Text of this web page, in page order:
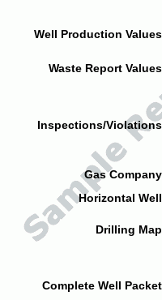
Well Production
Waste Report
Inspections/
Gas
Horizontal
Drilling
Complete Well